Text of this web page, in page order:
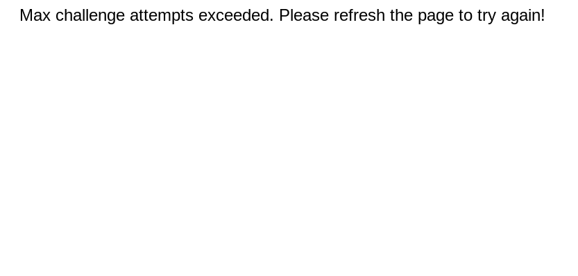
Max challenge attempts exceeded. Please refresh the page to try again!